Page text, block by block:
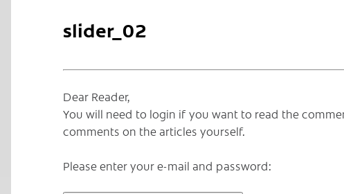
slider_02
Dear Reader,
You will need to login if you want to read the
comments on the articles yourself.
Please enter your e-mail and password: